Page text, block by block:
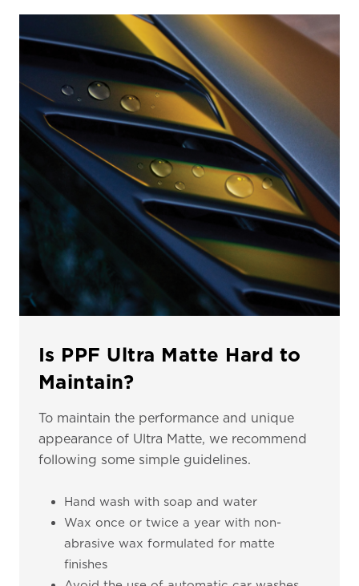
Is PPF Ultra Matte Hard to
Maintain?
To maintain the performance and unique
appearance of Ultra Matte, we recommend
following some simple guidelines.
Hand wash with soap and water
Wax once or twice a year with non-
abrasive wax formulated for matte
finishes